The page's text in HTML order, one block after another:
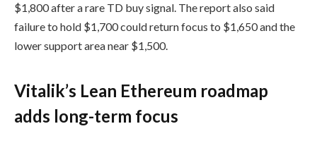
$1,800 after a rare TD buy signal. The report also said
failure to hold $1,700 could return focus to $1,650 and the
lower support area near $1,500.
Vitalik’s Lean Ethereum roadmap
adds long-term focus